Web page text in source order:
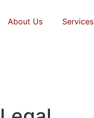
About Us Services